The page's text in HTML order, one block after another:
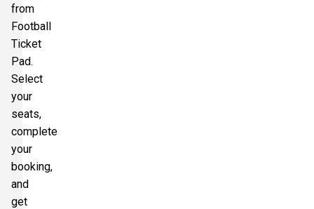
from
Football
Ticket
Pad.
Select
your
seats,
complete
your
booking,
and
get